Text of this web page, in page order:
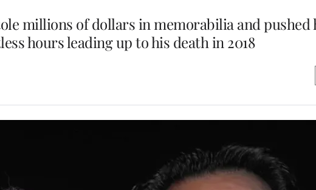
millions of dollars in memorabilia and
hours leading up to his death in 2018